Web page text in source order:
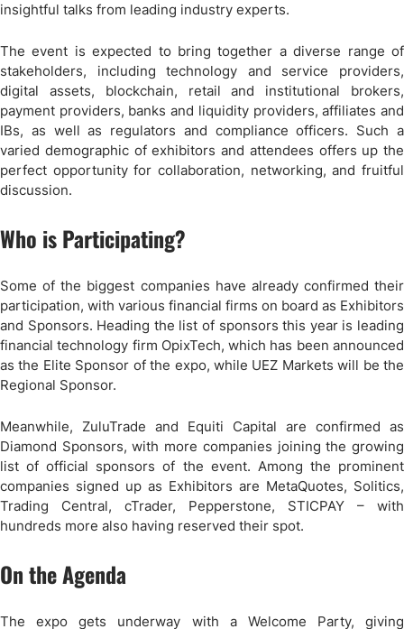
insightful talks from leading industry experts.
The event is expected to bring together a diverse range of
stakeholders, including technology and service providers,
digital assets, blockchain, retail and institutional brokers,
payment providers, banks and liquidity providers, affiliates and
IBs, as well as regulators and compliance officers. Such a
varied demographic of exhibitors and attendees offers up the
perfect opportunity for collaboration, networking, and fruitful
discussion.
Who is Participating?
Some of the biggest companies have already confirmed their
participation, with various financial firms on board as Exhibitors
and Sponsors. Heading the list of sponsors this year is leading
financial technology firm OpixTech, which has been announced
as the Elite Sponsor of the expo, while UEZ Markets will be the
Regional Sponsor.
Meanwhile, ZuluTrade and Equiti Capital are confirmed as
Diamond Sponsors, with more companies joining the growing
list of official sponsors of the event. Among the prominent
companies signed up as Exhibitors are MetaQuotes, Solitics,
Trading Central, cTrader, Pepperstone, STICPAY – with
hundreds more also having reserved their spot.
On the Agenda
The expo gets underway with a Welcome Party, giving